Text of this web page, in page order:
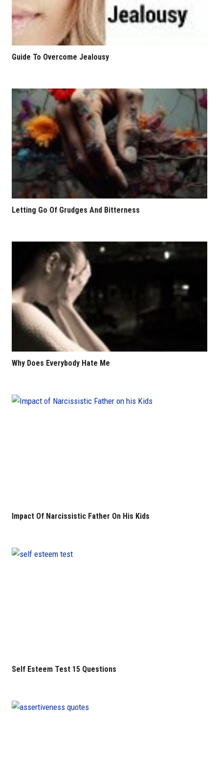
Guide To Overcome Jealousy
Letting Go Of Grudges And Bitterness
Why Does Everybody Hate Me
Impact Of Narcissistic Father On His Kids
Self Esteem Test 15 Questions